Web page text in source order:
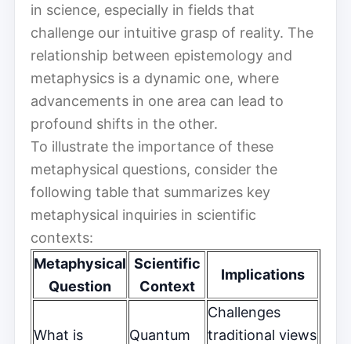
in science, especially in fields that
challenge our intuitive grasp of reality. The
relationship between epistemology and
metaphysics is a dynamic one, where
advancements in one area can lead to
profound shifts in the other.
To illustrate the importance of these
metaphysical questions, consider the
following table that summarizes key
metaphysical inquiries in scientific
contexts:
Metaphysical
Question
Scientific
Context
Implications
What is
Quantum
Challenges
traditional views